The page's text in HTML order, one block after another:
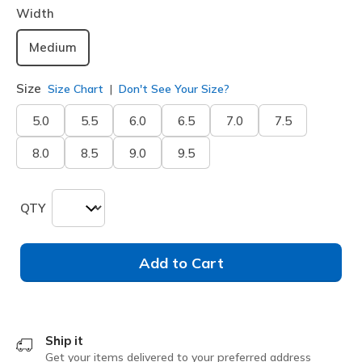
Width
Medium
Size Size Chart Don't See Your Size?
5.0 5.5 6.0 6.5 7.0 7.5
8.0 8.5 9.0 9.5
QTY
Add to Cart
Ship it
Get your items delivered to your preferred address